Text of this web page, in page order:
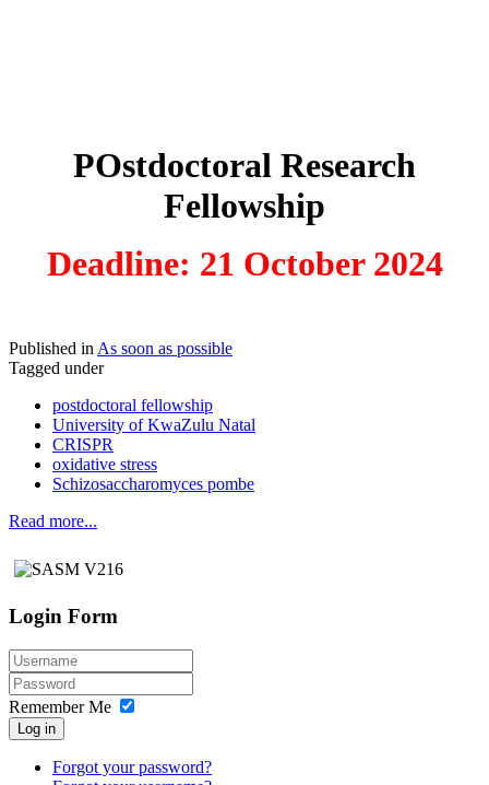
POstdoctoral Research
Fellowship
Deadline: 21 October 2024
Published in As soon as possible
Tagged under
postdoctoral fellowship
University of KwaZulu Natal
CRISPR
oxidative stress
Schizosaccharomyces pombe
Read more...
Login Form
Remember Me
Log in
Forgot your password?